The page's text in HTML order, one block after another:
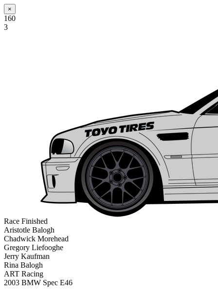
×
160
3
Race Finished
Aristotle Balogh
Chadwick Morehead
Gregory Liefooghe
Jerry Kaufman
Rina Balogh
ART Racing
2003 BMW Spec E46